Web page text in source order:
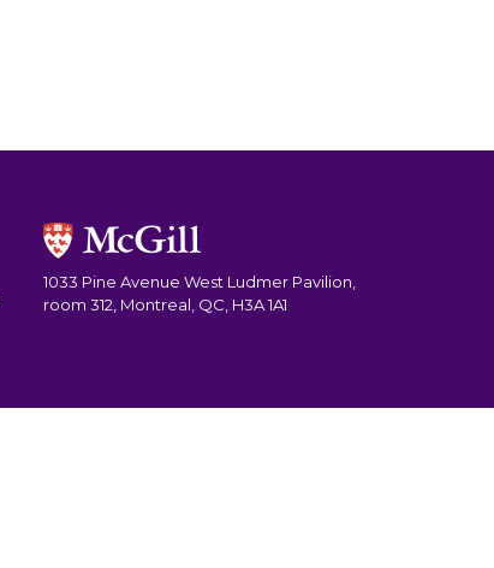
1033 Pine Avenue West Ludmer Pavilion,
room 312, Montreal, QC, H3A 1A1